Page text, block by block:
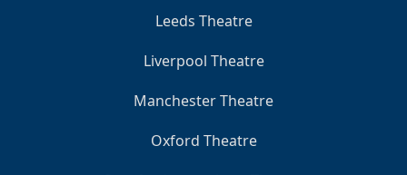
Leeds Theatre
Liverpool Theatre
Manchester Theatre
Oxford Theatre